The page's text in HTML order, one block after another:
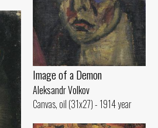
Image of а Demon
Aleksandr Volkov
Canvas, oil (31x27) - 1914 year